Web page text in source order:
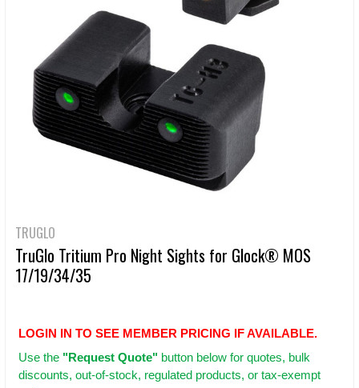
TRUGLO
TruGlo Tritium Pro Night Sights for Glock® MOS
17/19/34/35
LOGIN IN TO SEE MEMBER PRICING IF AVAILABLE.
Use the "Request Quote" button below for quotes, bulk
discounts, out-of-stock, regulated products, or tax-exempt